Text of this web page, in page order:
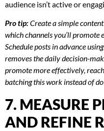
audience isn’t active or
Pro tip:Create a simple
which channels you’ll promote
Schedule posts in advance
removes the daily decision-
promote more effectively,
batching this work instead of
7. MEASURE
AND REFINE